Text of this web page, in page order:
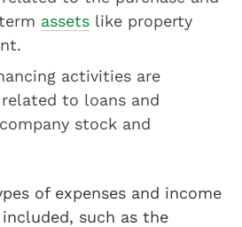
assets like property
activities are
to loans and
stock and
of expenses and income
such as the